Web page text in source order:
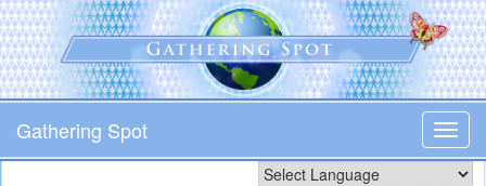
Skip
to
main
content
Gathering Spot